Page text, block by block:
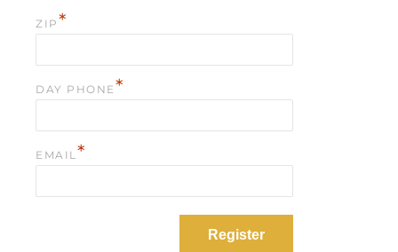
ZIP *
DAY PHONE *
EMAIL *